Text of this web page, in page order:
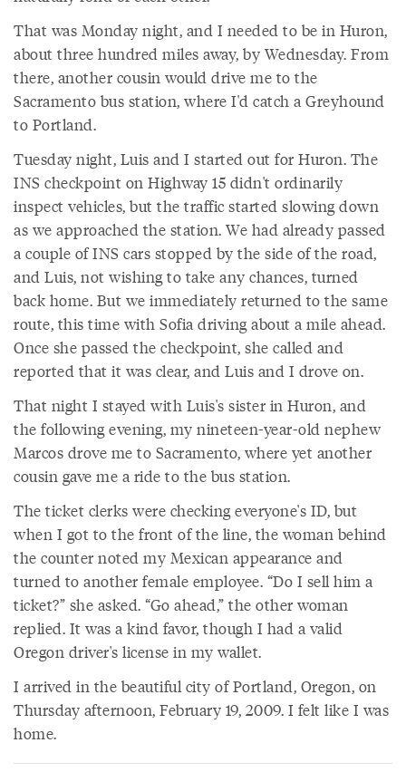
That was Monday night, and I needed to be in Huron,
about three hundred miles away, by Wednesday. From
there, another cousin would drive me to the
Sacramento bus station, where I'd catch a Greyhound
to Portland.
Tuesday night, Luis and I started out for Huron. The
INS checkpoint on Highway 15 didn't ordinarily
inspect vehicles, but the traffic started slowing down
as we approached the station. We had already passed
a couple of INS cars stopped by the side of the road,
and Luis, not wishing to take any chances, turned
back home. But we immediately returned to the same
route, this time with Sofia driving about a mile ahead.
Once she passed the checkpoint, she called and
reported that it was clear, and Luis and I drove on.
That night I stayed with Luis's sister in Huron, and
the following evening, my nineteen-year-old nephew
Marcos drove me to Sacramento, where yet another
cousin gave me a ride to the bus station.
The ticket clerks were checking everyone's ID, but
when I got to the front of the line, the woman behind
the counter noted my Mexican appearance and
turned to another female employee. “Do I sell him a
ticket?” she asked. “Go ahead,” the other woman
replied. It was a kind favor, though I had a valid
Oregon driver's license in my wallet.
I arrived in the beautiful city of Portland, Oregon, on
Thursday afternoon, February 19, 2009. I felt like I was
home.